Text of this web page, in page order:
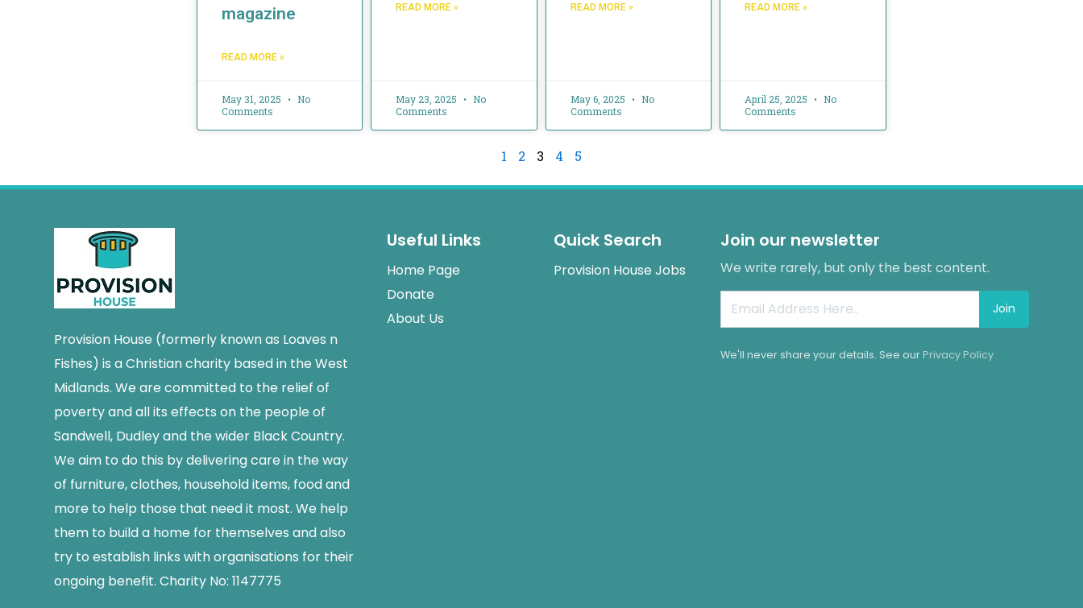
magazine
READ MORE »
May 31, 2025
No
Comments
READ MORE »
May 23, 2025
No
Comments
READ MORE »
May 6, 2025
No
Comments
READ MORE »
April 25, 2025
No
Comments
1 2 3 4 5
Provision House (formerly known as Loaves n
Fishes) is a Christian charity based in the West
Midlands. We are committed to the relief of
poverty and all its effects on the people of
Sandwell, Dudley and the wider Black Country.
We aim to do this by delivering care in the way
of furniture, clothes, household items, food and
more to help those that need it most. We help
them to build a home for themselves and also
try to establish links with organisations for their
ongoing benefit. Charity No: 1147775
Useful Links
Home Page
Donate
About Us
Quick Search
Provision House Jobs
Join our newsletter
We write rarely, but only the best content.
Join
We'll never share your details. See our Privacy Policy